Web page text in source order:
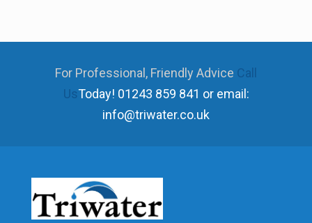
For Professional, Friendly Advice Call
UsToday! 01243 859 841 or email:
info@triwater.co.uk